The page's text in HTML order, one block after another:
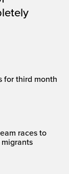
for third month
races to